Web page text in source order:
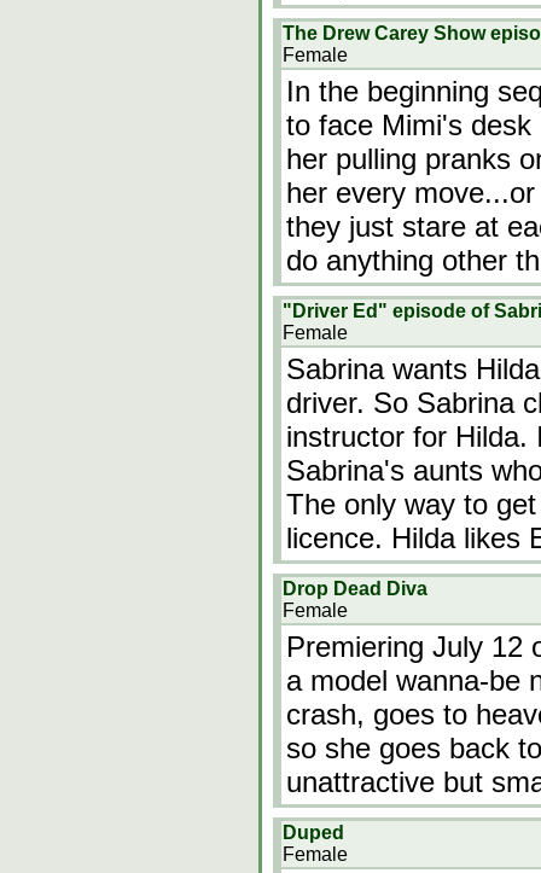
The Drew Carey Show
Female
In the beginning
to face Mimi's
her pulling pranks
her every
they just stare at
do anything other
"Driver Ed" episode of
Female
Sabrina wants
driver. So Sabrina
instructor for
Sabrina's aunts
The only way to
licence. Hilda likes
Drop Dead Diva
Female
Premiering July 12
a model wanna-be
crash, goes to
so she goes back
unattractive but
Duped
Female